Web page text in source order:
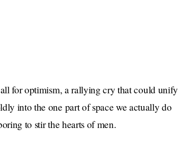
for optimism, a rallying cry that could unify
into the one part of space we actually do
to stir the hearts of men.